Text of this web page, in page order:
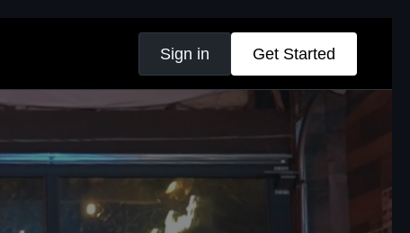
Sign in Get Started